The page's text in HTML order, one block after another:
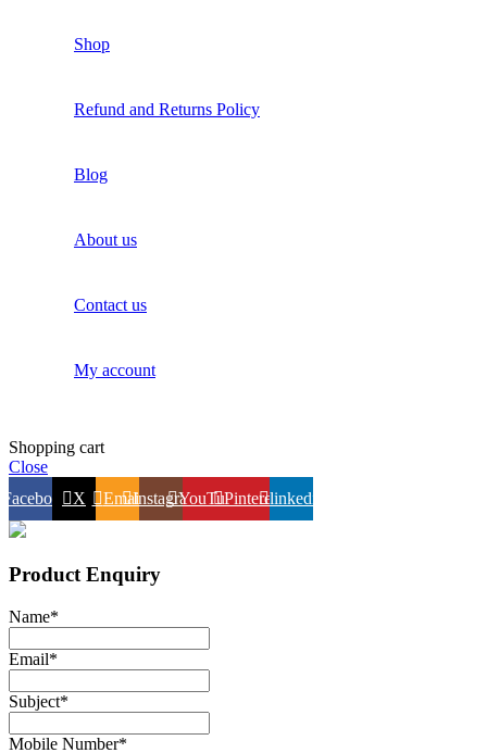
Shop
Refund and Returns Policy
Blog
About us
Contact us
My account
Shopping cart
Close
Facebook X EmailInstagramYouTubePinterestlinkedin
Product Enquiry
Name*
Email*
Subject*
Mobile Number*